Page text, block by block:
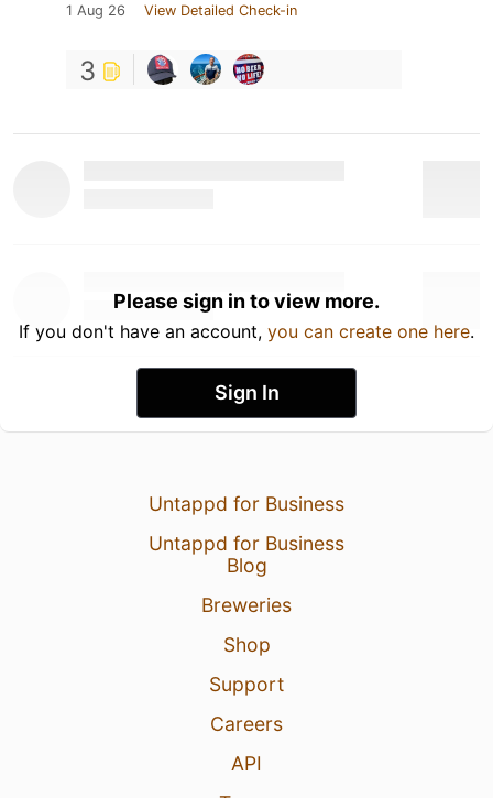
1 Aug 26 View Detailed Check-in
3
Please sign in to view more.
If you don't have an account, you can create one here.
Sign In
Untappd for Business
Untappd for Business
Blog
Breweries
Shop
Support
Careers
API